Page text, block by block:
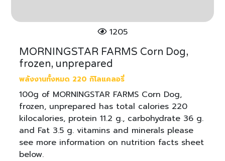
1205
MORNINGSTAR FARMS Corn Dog,
frozen, unprepared
พลังงานทั้งหมด 220 กิโลแคลอรี่
100g of MORNINGSTAR FARMS Corn Dog,
frozen, unprepared has total calories 220
kilocalories, protein 11.2 g., carbohydrate 36 g.
and Fat 3.5 g. vitamins and minerals please
see more information on nutrition facts sheet
below.